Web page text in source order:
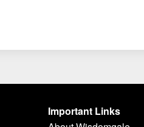
Important Links